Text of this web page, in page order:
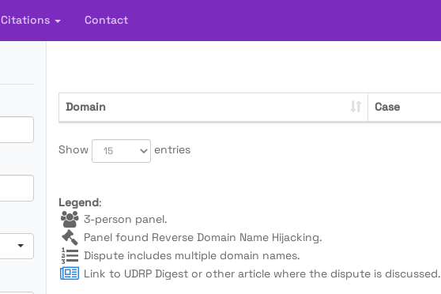
Citations Contact
Domain Case
Show entries
Legend:
3-person panel.
Panel found Reverse Domain Name Hijacking.
Dispute includes multiple domain names.
Link to UDRP Digest or other article where the dispute is discussed.